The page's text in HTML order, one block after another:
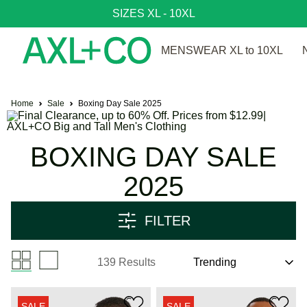
SIZES XL - 10XL
MENSWEAR XL to 10XL
Home Sale Boxing Day Sale 2025
BOXING DAY SALE
2025
FILTER
139 Results